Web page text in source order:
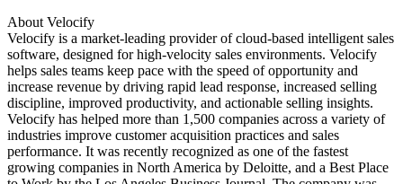
About Velocify
Velocify is a market-leading provider of cloud-based intelligent sales
software, designed for high-velocity sales environments. Velocify
helps sales teams keep pace with the speed of opportunity and
increase revenue by driving rapid lead response, increased selling
discipline, improved productivity, and actionable selling insights.
Velocify has helped more than 1,500 companies across a variety of
industries improve customer acquisition practices and sales
performance. It was recently recognized as one of the fastest
growing companies in North America by Deloitte, and a Best Place